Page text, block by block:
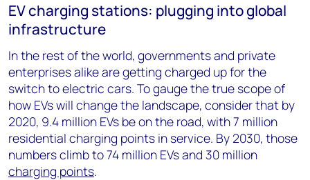
EV charging stations: plugging into global
infrastructure
In the rest of the world, governments and private
enterprises alike are getting charged up for the
switch to electric cars. To gauge the true scope of
how EVs will change the landscape, consider that by
2020, 9.4 million EVs be on the road, with 7 million
residential charging points in service. By 2030, those
numbers climb to 74 million EVs and 30 million
charging points.